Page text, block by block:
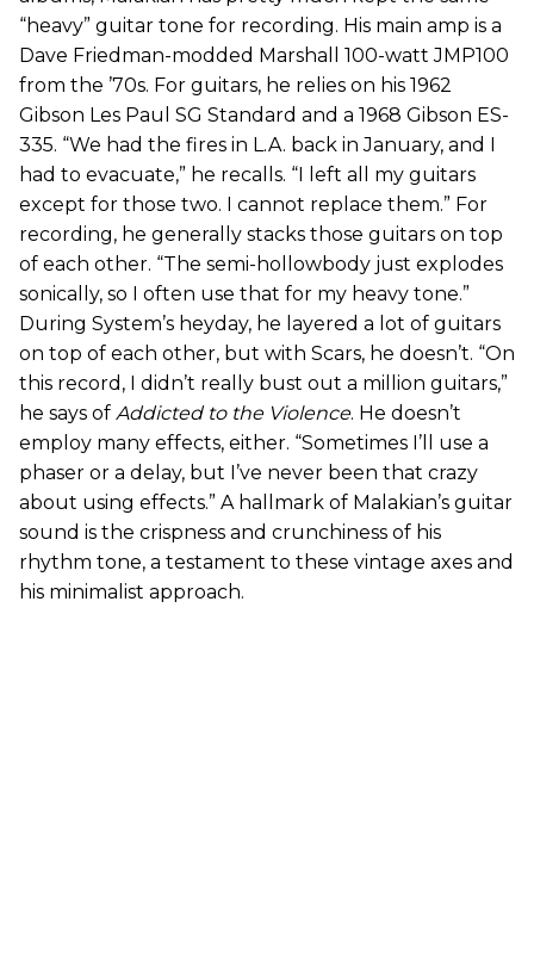
“heavy” guitar tone for recording. His main amp is a
Dave Friedman-modded Marshall 100-watt JMP100
from the ’70s. For guitars, he relies on his 1962
Gibson Les Paul SG Standard and a 1968 Gibson ES-
335. “We had the fires in L.A. back in January, and I
had to evacuate,” he recalls. “I left all my guitars
except for those two. I cannot replace them.” For
recording, he generally stacks those guitars on top
of each other. “The semi-hollowbody just explodes
sonically, so I often use that for my heavy tone.”
During System’s heyday, he layered a lot of guitars
on top of each other, but with Scars, he doesn’t. “On
this record, I didn’t really bust out a million guitars,”
he says of Addicted to the Violence. He doesn’t
employ many effects, either. “Sometimes I’ll use a
phaser or a delay, but I’ve never been that crazy
about using effects.” A hallmark of Malakian’s guitar
sound is the crispness and crunchiness of his
rhythm tone, a testament to these vintage axes and
his minimalist approach.